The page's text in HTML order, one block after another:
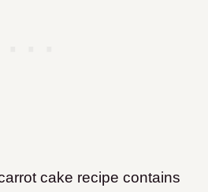
cake recipe contains